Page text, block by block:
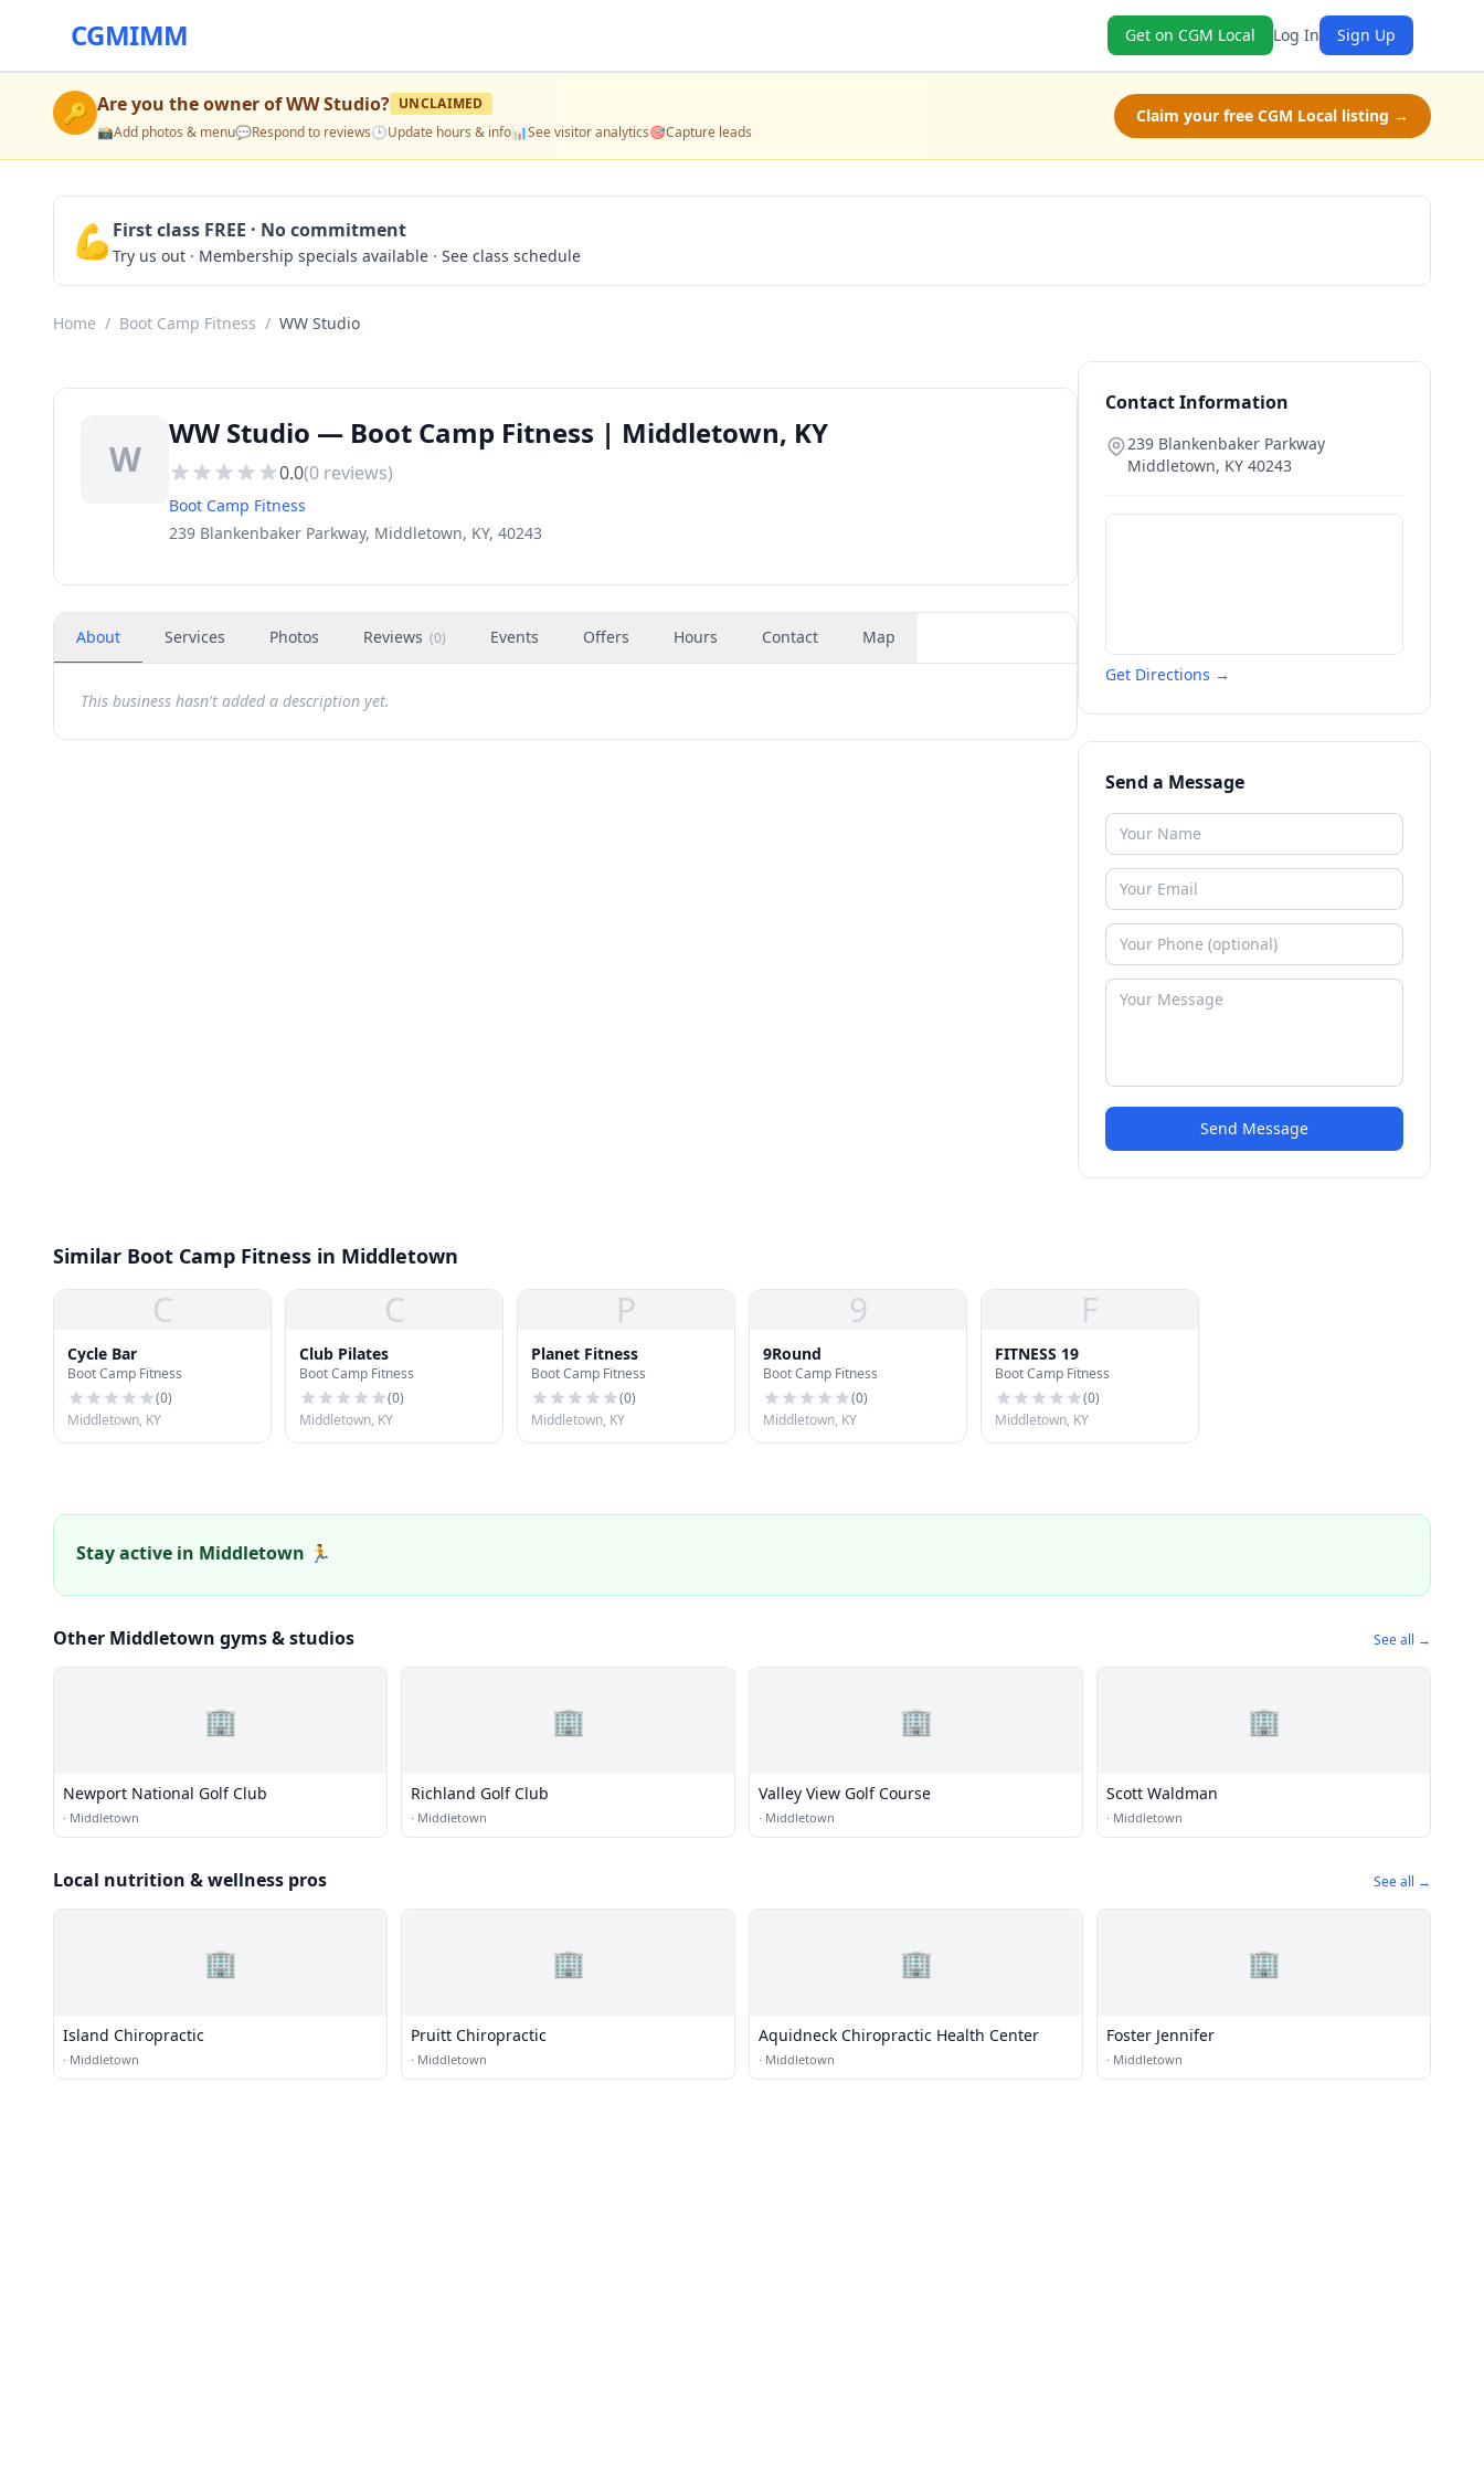
CGMIMM Get on CGM Local Log In Sign Up
🔑 Are you the owner ofWW Studio? UNCLAIMED
📸Add photos & menu💬Respond to reviews🕒Update hours & info📊See visitor analytics🎯Capture leads
Claim your free CGM Local listing →
💪 First class FREE · No commitment
Try us out · Membership specials available · See class schedule
Home / Boot Camp Fitness / WW Studio
W
WW Studio — Boot Camp Fitness | Middletown, KY
0.0(0 reviews)
Boot Camp Fitness
239 Blankenbaker Parkway, Middletown, KY, 40243
About Services Photos Reviews (0) Events Offers Hours Contact Map
This business hasn't added a description yet.
Contact Information
239 Blankenbaker Parkway
Middletown, KY 40243
Get Directions →
Send a Message
Send Message
Similar Boot Camp Fitness in Middletown
C
Cycle Bar
Boot Camp Fitness
(0)
Middletown, KY
C
Club Pilates
Boot Camp Fitness
(0)
Middletown, KY
P
Planet Fitness
Boot Camp Fitness
(0)
Middletown, KY
9
9Round
Boot Camp Fitness
(0)
Middletown, KY
F
FITNESS 19
Boot Camp Fitness
(0)
Middletown, KY
Stay active in Middletown 🏃
Other Middletown gyms & studios See all →
🏢
Newport National Golf Club
· Middletown
🏢
Richland Golf Club
· Middletown
🏢
Valley View Golf Course
· Middletown
🏢
Scott Waldman
· Middletown
Local nutrition & wellness pros See all →
🏢
Island Chiropractic
· Middletown
🏢
Pruitt Chiropractic
· Middletown
🏢
Aquidneck Chiropractic Health Center
· Middletown
🏢
Foster Jennifer
· Middletown